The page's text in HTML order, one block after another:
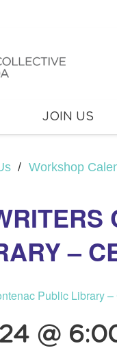
JOIN US
/ Workshop
–
Public Library
@